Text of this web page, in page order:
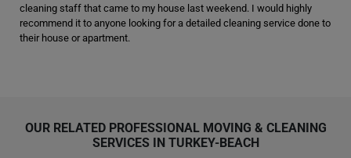
cleaning staff that came to my house last weekend. I would highly
recommend it to anyone looking for a detailed cleaning service done to
their house or apartment.
OUR RELATED PROFESSIONAL MOVING & CLEANING
SERVICES IN TURKEY-BEACH